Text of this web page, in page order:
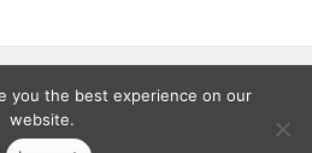
08/09/2026
-My Eye Vision
you the best experience on our
website.